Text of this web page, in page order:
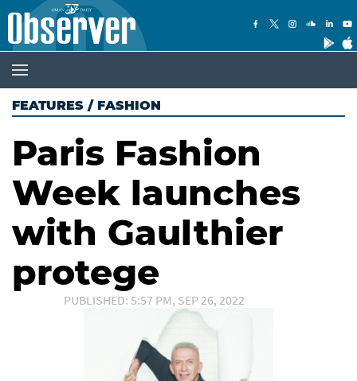
FEATURES / FASHION
Paris Fashion
Week launches
with Gaulthier
protege
PUBLISHED: 5:57 PM, SEP 26, 2022